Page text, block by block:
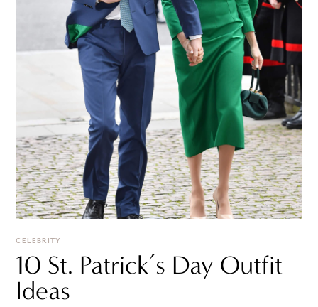
CELEBRITY
10 St. Patrick’s Day Outfit
Ideas